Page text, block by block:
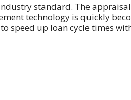
standard. The
technology is quickly
speed up loan cycle times